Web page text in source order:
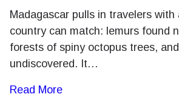
Madagascar pulls in travelers
country can match: lemurs found
forests of spiny octopus trees,
undiscovered. It…
Read More